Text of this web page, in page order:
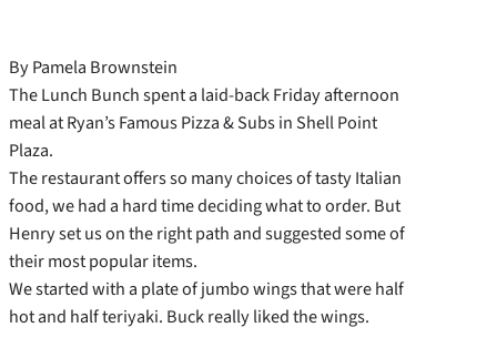
By Pamela Brownstein
The Lunch Bunch spent a laid-back Friday afternoon
meal at Ryan’s Famous Pizza & Subs in Shell Point
Plaza.
The restaurant offers so many choices of tasty Italian
food, we had a hard time deciding what to order. But
Henry set us on the right path and suggested some of
their most popular items.
We started with a plate of jumbo wings that were half
hot and half teriyaki. Buck really liked the wings.